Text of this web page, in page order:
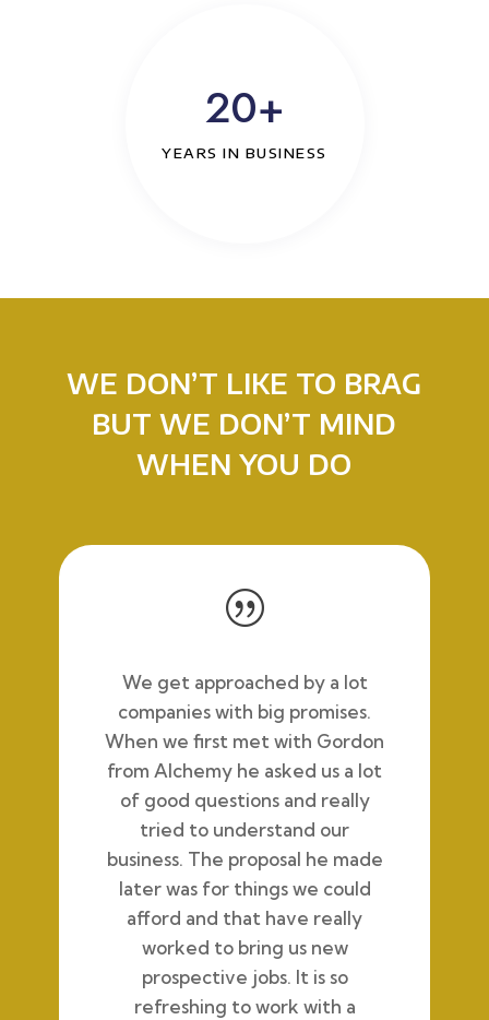
20+
YEARS IN BUSINESS
WE DON’T LIKE TO BRAG
BUT WE DON’T MIND
WHEN YOU DO
|
We get approached by a lot
companies with big promises.
When we first met with Gordon
from Alchemy he asked us a lot
of good questions and really
tried to understand our
business. The proposal he made
later was for things we could
afford and that have really
worked to bring us new
prospective jobs. It is so
refreshing to work with a